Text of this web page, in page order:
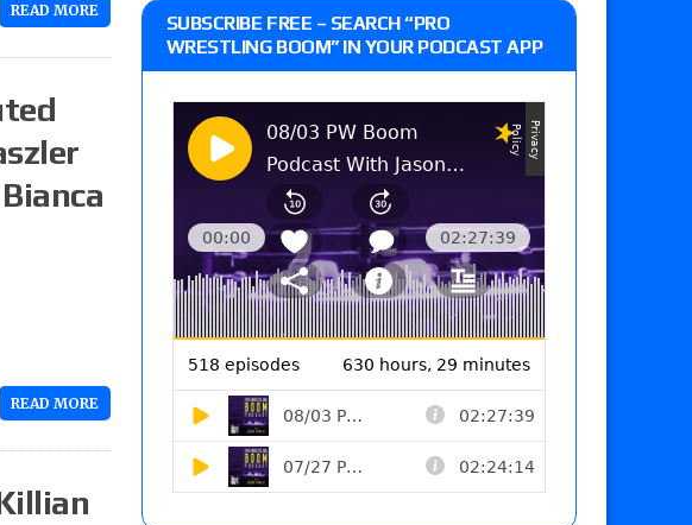
(Scott Steiner’s son), making him ineligible for the first
READ MORE
READ MORE
SUBSCRIBE FREE – SEARCH “PRO
WRESTLING BOOM” IN YOUR PODCAST APP